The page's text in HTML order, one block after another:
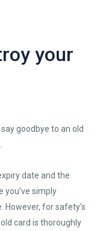
your
goodbye to an old
date and the
you’ve simply
However, for safety’s
card is thoroughly